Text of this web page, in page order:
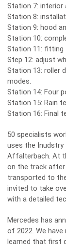
Station 7: interior
Station 8:
Station 9: hood
Station 10:
Station 11: fitting
Step 12: adjust
Station 13: roller
modes.
Station 14: Four
Station 15: Rain
Station 16: Final
50 specialists
uses the Inudstry
Affalterbach. At
on the track after
transported to
invited to take
with a detailed
Mercedes has
of 2022. We
learned that first